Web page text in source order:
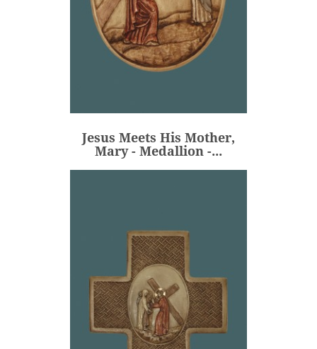
Jesus Meets His Mother,
Mary - Medallion -...
Price
€80.00
ADD